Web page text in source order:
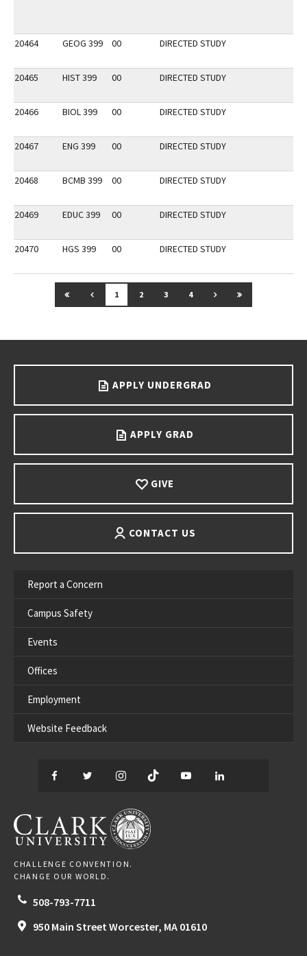
20464 GEOG 399 00 DIRECTED STUDY
20465 HIST 399 00 DIRECTED STUDY
20466 BIOL 399 00 DIRECTED STUDY
20467 ENG 399 00 DIRECTED STUDY
20468 BCMB 399 00 DIRECTED STUDY
20469 EDUC 399 00 DIRECTED STUDY
20470 HGS 399 00 DIRECTED STUDY
GO TO FIRST PAGE
GO TO PREVIOUS PAGE
1 2 3 4 GO TO NEXT PAGE
GO TO LAST
APPLY UNDERGRAD
APPLY GRAD
GIVE
CONTACT US
Report a Concern
Campus Safety
Events
Offices
Employment
Website Feedback
Facebook
TwitterInstagram
TikTok YouTube
CLARK UNIVERSITY
CHALLENGE CONVENTION.
CHANGE OUR WORLD.
508-793-7711
950 Main Street Worcester, MA 01610